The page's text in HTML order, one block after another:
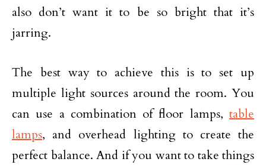
also don’t want it to be so bright that it’s
jarring.
The best way to achieve this is to set up
multiple light sources around the room. You
can use a combination of floor lamps, table
lamps, and overhead lighting to create the
perfect balance. And if you want to take things